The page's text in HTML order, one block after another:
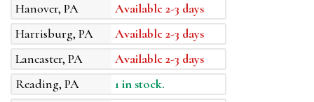
Hanover, PA
Available 2-3 days
Harrisburg, PA
Available 2-3 days
Lancaster, PA
Available 2-3 days
Reading, PA
1 in stock.